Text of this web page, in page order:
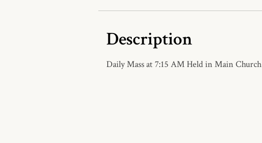
Description
Daily Mass at 7:15 AM Held in Main Church